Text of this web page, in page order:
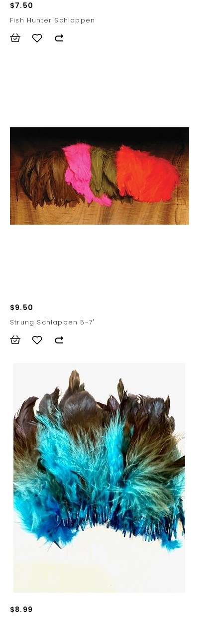
$7.50
Fish Hunter Schlappen
$9.50
Strung Schlappen 5-7"
$8.99